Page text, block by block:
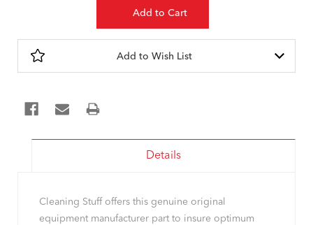
Add to Wish List
Details
Cleaning Stuff offers this genuine original
equipment manufacturer part to insure optimum